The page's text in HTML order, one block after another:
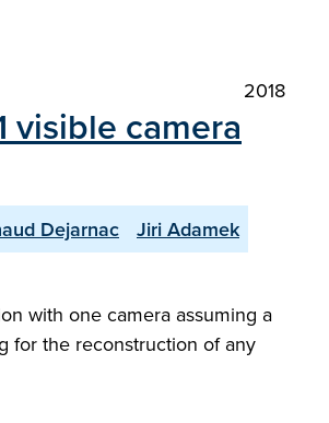
2018
visible camera
Dejarnac
Jiri Adamek
with one camera assuming a
for the reconstruction of any